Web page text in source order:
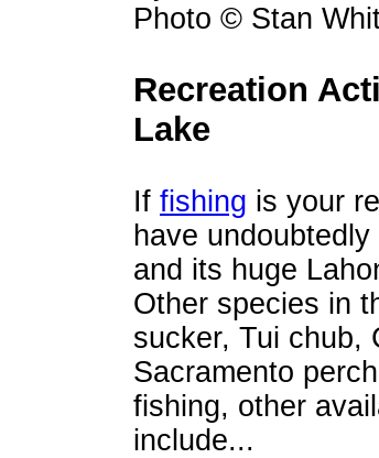
Photo © Stan
Recreation
Lake
If fishing is your
have
and its huge
Other species in
sucker, Tui chub,
Sacramento
fishing, other
include...